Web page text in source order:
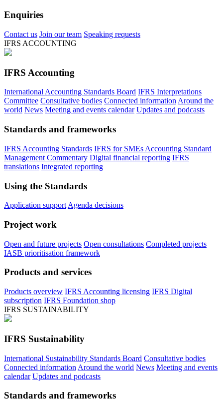
Enquiries
Contact us Join our team Speaking requests
IFRS ACCOUNTING
IFRS Accounting
International Accounting Standards Board IFRS Interpretations
Committee Consultative bodies Connected information Around the
world News Meeting and events calendar Updates and podcasts
Standards and frameworks
IFRS Accounting Standards IFRS for SMEs Accounting Standard
Management Commentary Digital financial reporting IFRS
translations Integrated reporting
Using the Standards
Application support Agenda decisions
Project work
Open and future projects Open consultations Completed projects
IASB prioritisation framework
Products and services
Products overview IFRS Accounting licensing IFRS Digital
subscription IFRS Foundation shop
IFRS SUSTAINABILITY
IFRS Sustainability
International Sustainability Standards Board Consultative bodies
Connected information Around the world News Meeting and events
calendar Updates and podcasts
Standards and frameworks